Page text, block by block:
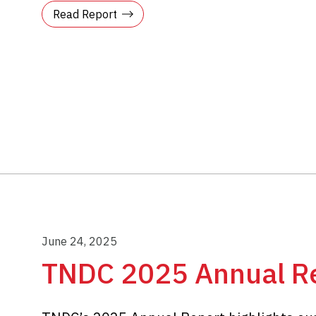
Read Report
June 24, 2025
TNDC 2025 Annual